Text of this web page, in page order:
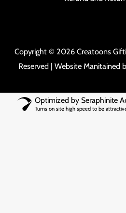
Copyright © 2026 Creatoons
Reserved | Website Manitained
Optimized by Seraphinite
Turns on site high speed to be